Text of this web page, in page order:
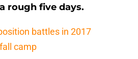
rough five days.
battles in 2017
camp